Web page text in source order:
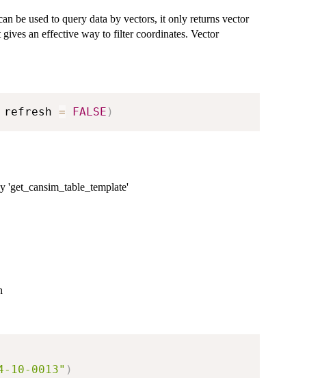
be used to query data by vectors, it only returns vector
an effective way to filter coordinates. Vector
refresh = FALSE )
'get_cansim_table_template'
10-0013" )